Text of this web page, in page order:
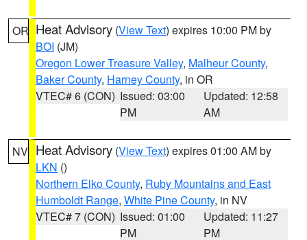
OR Heat Advisory (View Text) expires 10:00 PM by
BOI (JM)
Oregon Lower Treasure Valley, Malheur County,
Baker County, Harney County, in OR
VTEC# 6 (CON) Issued: 03:00
PM
Updated: 12:58
AM
NV Heat Advisory (View Text) expires 01:00 AM by
LKN ()
Northern Elko County, Ruby Mountains and East
Humboldt Range, White Pine County, in NV
VTEC# 7 (CON) Issued: 01:00
PM
Updated: 11:27
PM